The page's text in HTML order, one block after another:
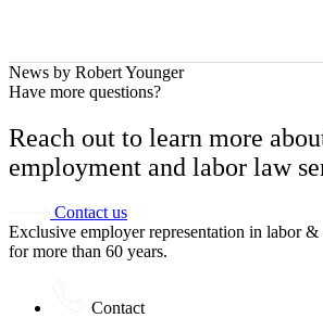
News by Robert Younger
Have more questions?
Reach out to learn more
employment and labor law
Contact us
Exclusive employer representation in labor &
for more than 60 years.
Contact